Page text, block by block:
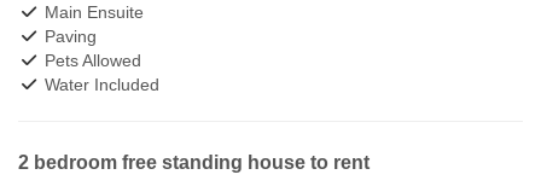
Main Ensuite
Paving
Pets Allowed
Water Included
2 bedroom free standing house to rent